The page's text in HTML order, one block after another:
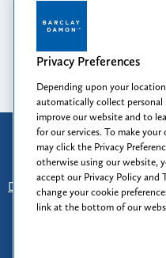
Opportunity,
Barclay Damon:
Prior results do not
Disclaimer
Find Us -
Client Rights - Privacy
Privacy Preferences
Depending upon your
automatically collect
improve our website and to
for our services. To make
may click the Privacy
otherwise using our website,
accept our Privacy Policy and
change your cookie
link at the bottom of our